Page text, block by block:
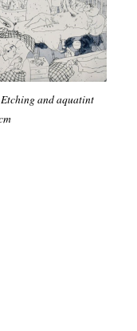
and aquatint